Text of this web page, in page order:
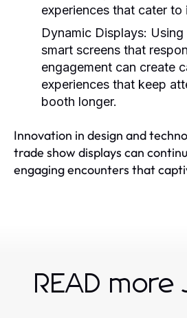
experiences that cater to
Dynamic Displays:
smart screens that
engagement can create
experiences that keep
booth longer.
Innovation in design and
trade show displays can
engaging encounters that
READ more